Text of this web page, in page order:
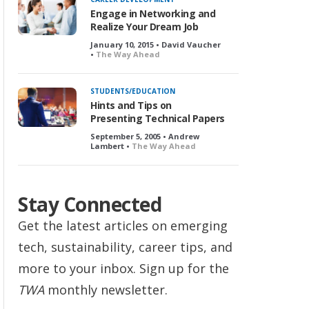
Engage in Networking and
Realize Your Dream Job
January 10, 2015 • David Vaucher
• The Way Ahead
STUDENTS/EDUCATION
Hints and Tips on
Presenting Technical Papers
September 5, 2005 • Andrew
Lambert • The Way Ahead
Stay Connected
Get the latest articles on emerging
tech, sustainability, career tips, and
more to your inbox. Sign up for the
TWAmonthly newsletter.